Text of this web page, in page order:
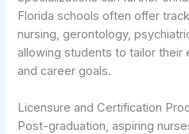
Florida schools often offer
nursing, gerontology,
allowing students to tailor their
and career goals.
Licensure and Certification
Post-graduation, aspiring